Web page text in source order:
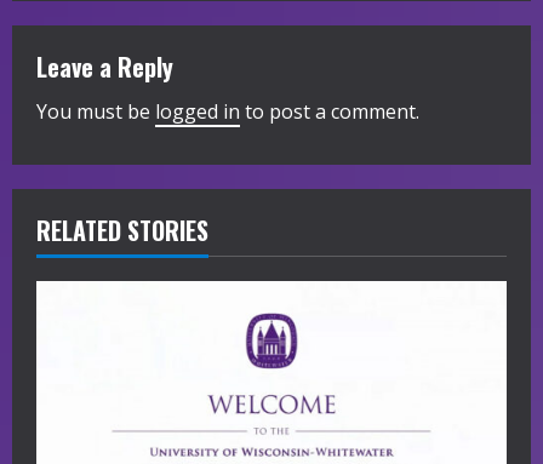
i
n
u
e
R
e
Leave a Reply
You must be logged in to post a comment.
RELATED STORIES